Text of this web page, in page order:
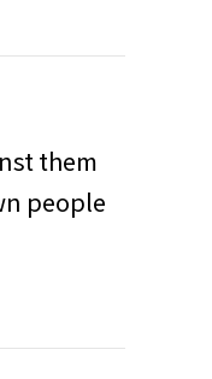
them
people